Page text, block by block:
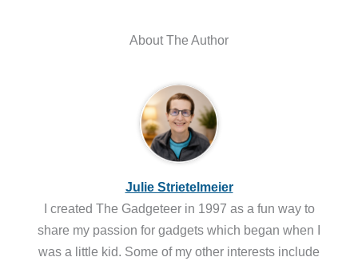
About The Author
Julie Strietelmeier
I created The Gadgeteer in 1997 as a fun way to
share my passion for gadgets which began when I
was a little kid. Some of my other interests include